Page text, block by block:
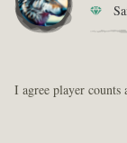
I agree player